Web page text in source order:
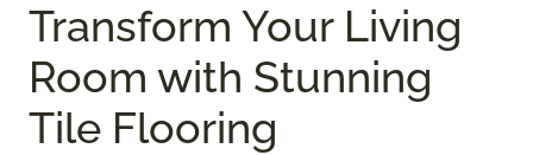
Transform Your Living
Room with Stunning
Tile Flooring